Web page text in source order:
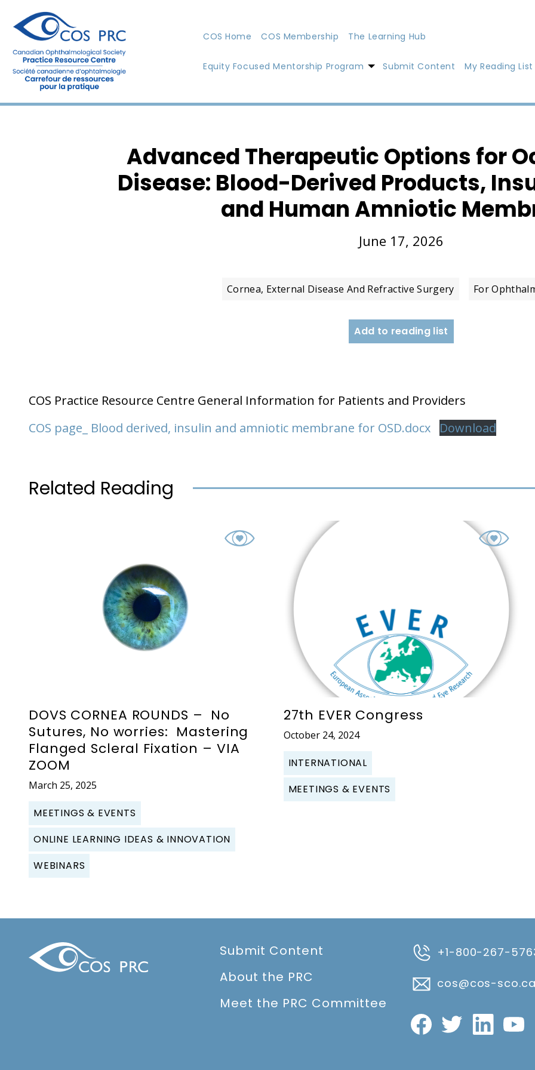
COS Home COS Membership The Learning Hub
Equity Focused Mentorship Program Submit Content My Reading List
Advanced Therapeutic Options for
Disease: Blood-Derived Products,
and Human Amniotic
June 17, 2026
Cornea, External Disease And Refractive Surgery For
Add to reading list
COS Practice Resource Centre General Information for Patients and Providers
COS page_ Blood derived, insulin and amniotic membrane for OSD.docx
Download
Related Reading
DOVS CORNEA ROUNDS – No
Sutures, No worries: Mastering
Flanged Scleral Fixation – VIA
ZOOM
March 25, 2025
MEETINGS & EVENTS
ONLINE LEARNING IDEAS & INNOVATION
WEBINARS
27th EVER Congress
October 24, 2024
INTERNATIONAL
MEETINGS & EVENTS
Submit Content
About the PRC
Meet the PRC Committee
+1-800-267-
cos@cos-sco.ca